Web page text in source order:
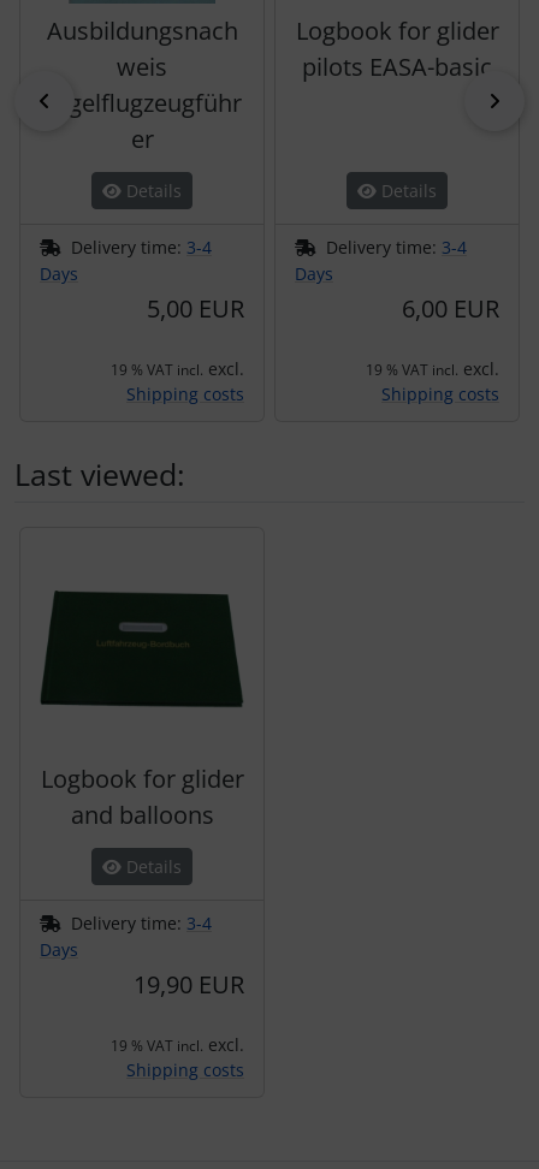
Previous
Ausbildungsnach
weis
Segelflugzeugführ
er
Details
Delivery time: 3-4
Days
5,00 EUR
19 % VAT incl. excl.
Shipping costs
Logbook for glider
pilots EASA-basic
Details
Delivery time: 3-4
Days
6,00 EUR
19 % VAT incl. excl.
Shipping costs
Last viewed:
Logbook for glider
and balloons
Details
Delivery time: 3-4
Days
19,90 EUR
19 % VAT incl. excl.
Shipping costs